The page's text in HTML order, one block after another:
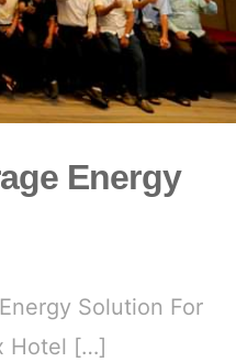
Energy
Solution For
Hotel […]